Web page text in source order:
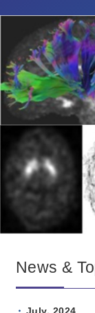
News &
July, 2024